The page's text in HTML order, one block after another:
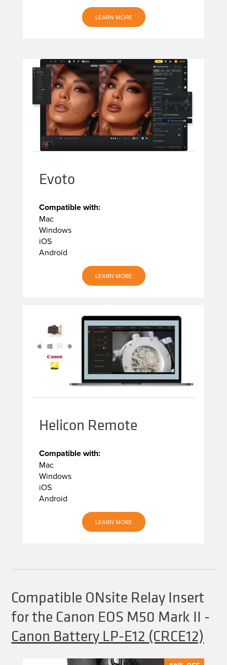
LEARN MORE
Evoto
Compatible with:
Mac
Windows
iOS
Android
LEARN MORE
Helicon Remote
Compatible with:
Mac
Windows
iOS
Android
LEARN MORE
Compatible ONsite Relay Insert
for the Canon EOS M50 Mark II -
Canon Battery LP-E12 (CRCE12)